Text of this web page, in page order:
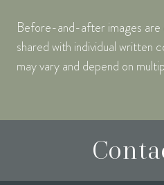
Before-and-after images are
shared with individual written
may vary and depend on